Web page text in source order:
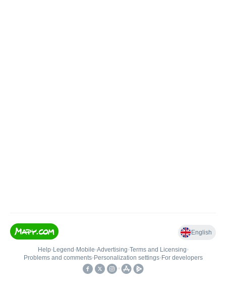
English
Help• Legend • Mobile•Advertising•Terms and Licensing•
Problems and comments• Personalization settings• For developers
•